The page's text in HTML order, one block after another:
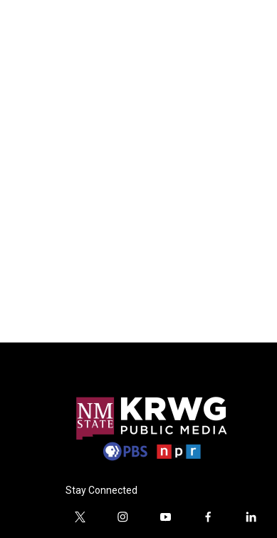
Stay Connected
t
i
y
f
l